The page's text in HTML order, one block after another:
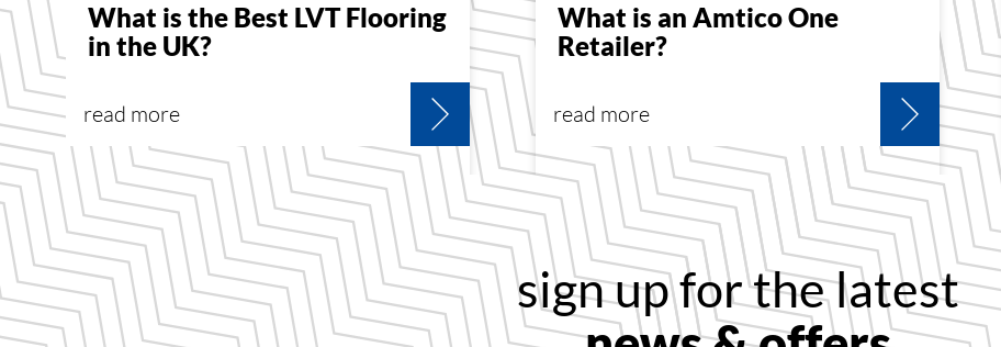
What is the Best LVT Flooring
in the UK?
read more
What is an Amtico One
Retailer?
read more
sign up for the latest